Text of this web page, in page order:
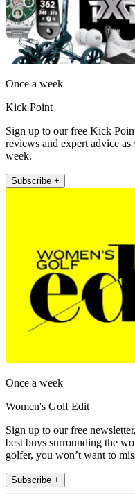
Once a week
Kick Point
Sign up to our free Kick
reviews and expert advice as
week.
Subscribe +
Once a week
Women's Golf Edit
Sign up to our free
best buys surrounding the
golfer, you won’t want to
Subscribe +